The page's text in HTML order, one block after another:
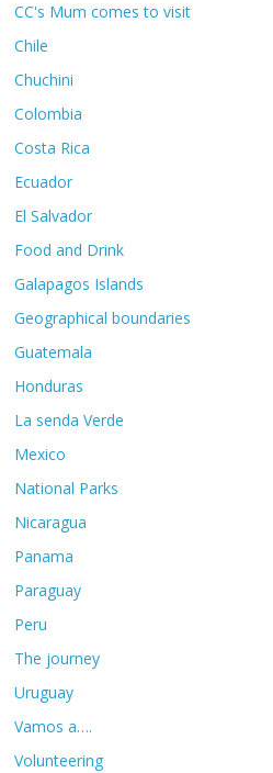
CC's Mum comes to visit
Chile
Chuchini
Colombia
Costa Rica
Ecuador
El Salvador
Food and Drink
Galapagos Islands
Geographical boundaries
Guatemala
Honduras
La senda Verde
Mexico
National Parks
Nicaragua
Panama
Paraguay
Peru
The journey
Uruguay
Vamos a….
Volunteering